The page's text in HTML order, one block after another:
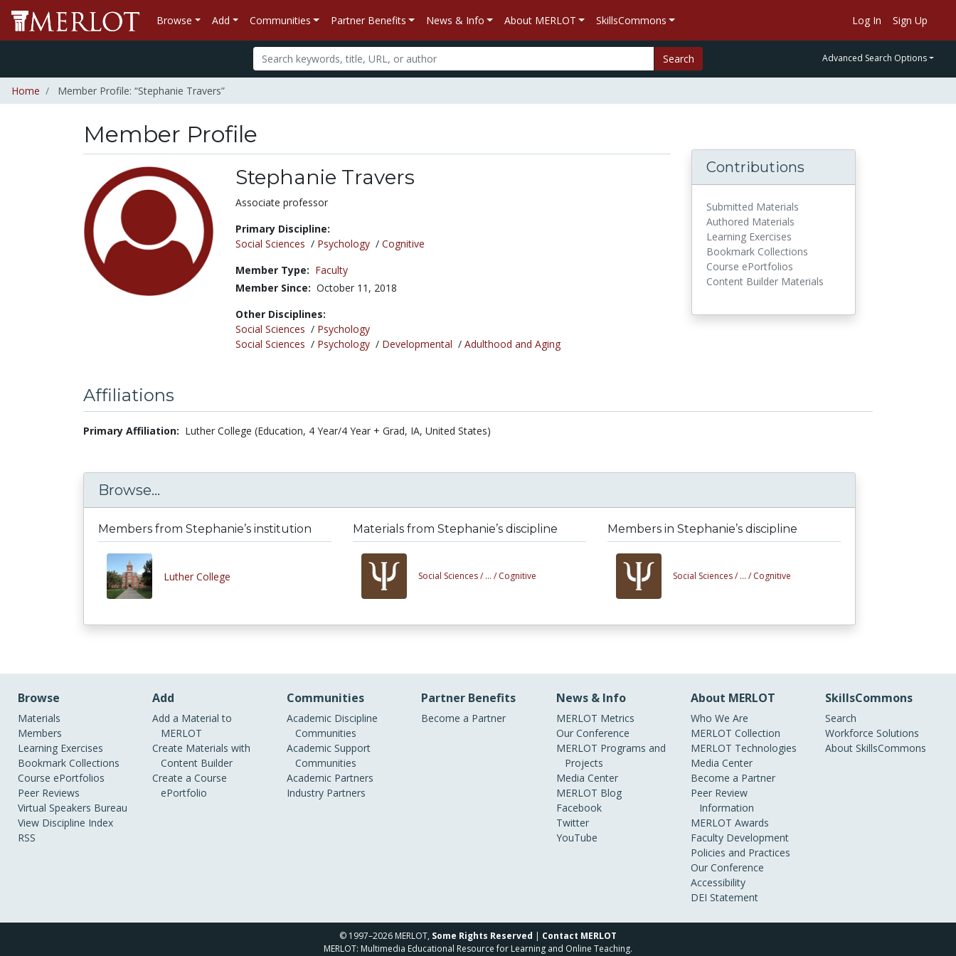
Browse Add Communities Partner Benefits News & Info About MERLOT SkillsCommons Log In Sign Up
Search Advanced Search Options
Home Member Profile: “Stephanie Travers”
Member Profile
Stephanie Travers
Title:
Associate professor
Primary Discipline:
Social Sciences / Psychology/ Cognitive
Member Type: Faculty
Member Since: October 11, 2018
Other Disciplines:
Social Sciences / Psychology
Social Sciences / Psychology/ Developmental / Adulthood and Aging
Contributions
Submitted Materials
Authored Materials
Learning Exercises
Bookmark Collections
Course ePortfolios
Content Builder Materials
Affiliations
Primary Affiliation: Luther College (Education, 4 Year/4 Year + Grad, IA, United States)
Browse...
Members from Stephanie’s institution
Luther College
Materials from Stephanie’s discipline
Social Sciences / ... / Cognitive
Members in Stephanie’s discipline
Social Sciences / ... / Cognitive
Browse
Materials
Members
Learning Exercises
Bookmark Collections
Course ePortfolios
Peer Reviews
Virtual Speakers Bureau
View Discipline Index
RSS
Add
Add a Material to
MERLOT
Create Materials with
Content Builder
Create a Course
ePortfolio
Communities
Academic Discipline
Communities
Academic Support
Communities
Academic Partners
Industry Partners
Partner Benefits
Become a Partner
News & Info
MERLOT Metrics
Our Conference
MERLOT Programs and
Projects
Media Center
MERLOT Blog
Facebook
Twitter
YouTube
About MERLOT
Who We Are
MERLOT Collection
MERLOT Technologies
Media Center
Become a Partner
Peer Review
Information
MERLOT Awards
Faculty Development
Policies and Practices
Our Conference
Accessibility
DEI Statement
SkillsCommons
Search
Workforce Solutions
About SkillsCommons
© 1997–2026 MERLOT, Some Rights Reserved | Contact MERLOT
MERLOT: Multimedia Educational Resource for Learning and Online Teaching.